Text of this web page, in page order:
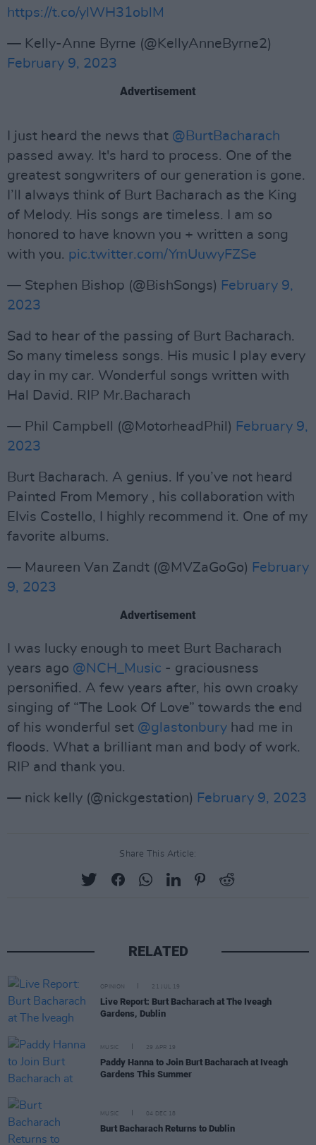
https://t.co/ylWH31oblM
— Kelly-Anne Byrne (@KellyAnneByrne2)
February 9, 2023
Advertisement
I just heard the news that @BurtBacharach
passed away. It's hard to process. One of the
greatest songwriters of our generation is gone.
I’ll always think of Burt Bacharach as the King
of Melody. His songs are timeless. I am so
honored to have known you + written a song
with you. pic.twitter.com/YmUuwyFZSe
— Stephen Bishop (@BishSongs) February 9,
2023
Sad to hear of the passing of Burt Bacharach.
So many timeless songs. His music I play every
day in my car. Wonderful songs written with
Hal David. RIP Mr.Bacharach
— Phil Campbell (@MotorheadPhil) February 9,
2023
Burt Bacharach. A genius. If you’ve not heard
Painted From Memory , his collaboration with
Elvis Costello, I highly recommend it. One of my
favorite albums.
— Maureen Van Zandt (@MVZaGoGo) February
9, 2023
Advertisement
I was lucky enough to meet Burt Bacharach
years ago @NCH_Music - graciousness
personified. A few years after, his own croaky
singing of “The Look Of Love” towards the end
of his wonderful set @glastonbury had me in
floods. What a brilliant man and body of work.
RIP and thank you.
— nick kelly (@nickgestation) February 9, 2023
Share This Article:
RELATED
OPINION 21 JUL 19
Live Report: Burt Bacharach at The Iveagh
Gardens, Dublin
MUSIC 29 APR 19
Paddy Hanna to Join Burt Bacharach at Iveagh
Gardens This Summer
MUSIC 04 DEC 18
Burt Bacharach Returns to Dublin